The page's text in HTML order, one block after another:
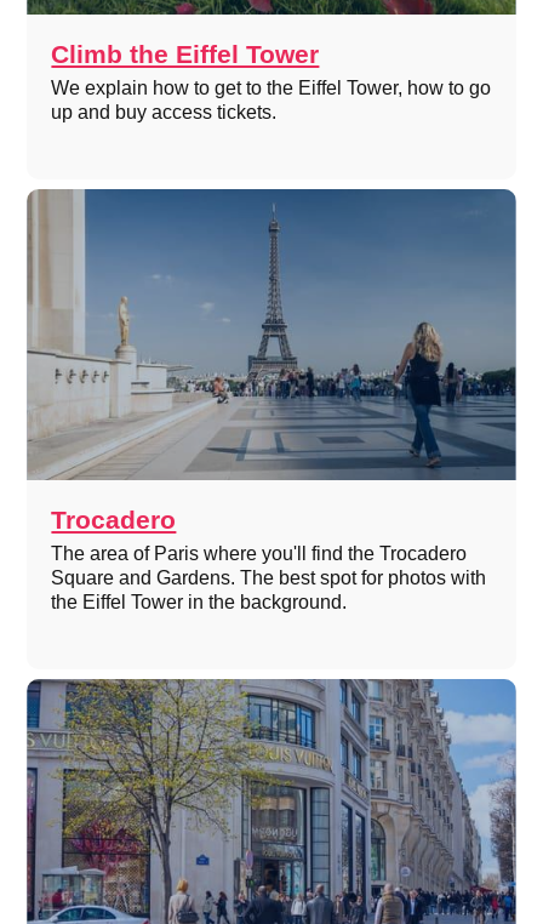
Climb the Eiffel Tower
We explain how to get to the Eiffel Tower, how to go
up and buy access tickets.
Trocadero
The area of Paris where you'll find the Trocadero
Square and Gardens. The best spot for photos with
the Eiffel Tower in the background.